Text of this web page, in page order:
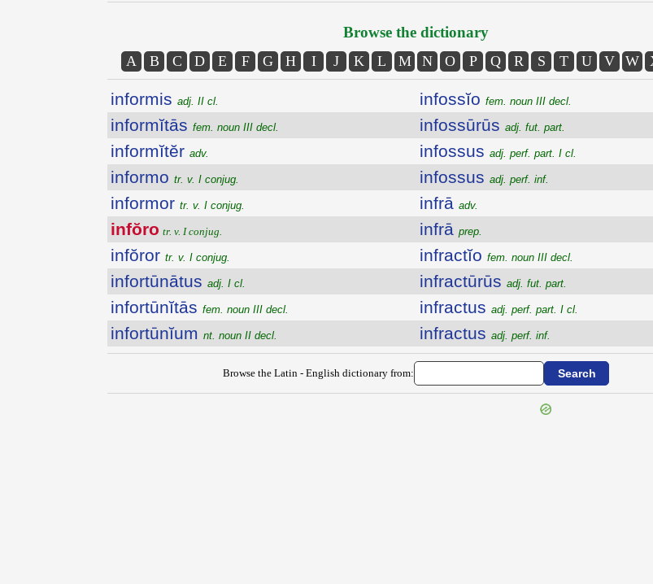
Browse the dictionary
A B C D E F G H I J K L M N O P Q R S T U V W
informis adj. II cl.
informĭtās fem. noun III decl.
informĭtĕr adv.
informo tr. v. I conjug.
informor tr. v. I conjug.
infŏro tr. v. I conjug.
infŏror tr. v. I conjug.
infortūnātus adj. I cl.
infortūnĭtās fem. noun III decl.
infortūnĭum nt. noun II decl.
infossĭo fem. noun III decl.
infossūrūs adj. fut. part.
infossus adj. perf. part. I cl.
infossus adj. perf. inf.
infrā adv.
infrā prep.
infractĭo fem. noun III decl.
infractūrūs adj. fut. part.
infractus adj. perf. part. I cl.
infractus adj. perf. inf.
Browse the Latin - English dictionary from: